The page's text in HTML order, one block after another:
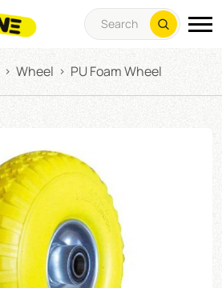
> Wheel > PU Foam Wheel